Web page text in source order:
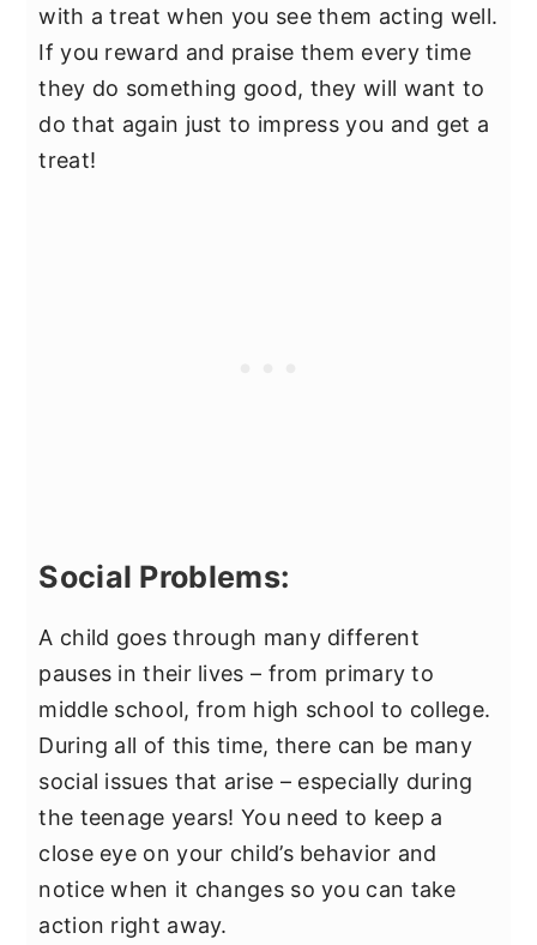
with a treat when you see them acting well.
If you reward and praise them every time
they do something good, they will want to
do that again just to impress you and get a
treat!
Social Problems:
A child goes through many different
pauses in their lives – from primary to
middle school, from high school to college.
During all of this time, there can be many
social issues that arise – especially during
the teenage years! You need to keep a
close eye on your child’s behavior and
notice when it changes so you can take
action right away.